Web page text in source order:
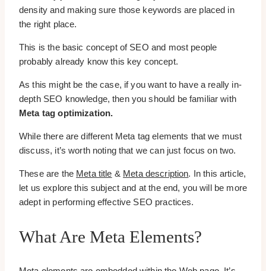
density and making sure those keywords are placed in
the right place.
This is the basic concept of SEO and most people
probably already know this key concept.
As this might be the case, if you want to have a really in-
depth SEO knowledge, then you should be familiar with
Meta tag optimization.
While there are different Meta tag elements that we must
discuss, it’s worth noting that we can just focus on two.
These are the Meta title & Meta description. In this article,
let us explore this subject and at the end, you will be more
adept in performing effective SEO practices.
What Are Meta Elements?